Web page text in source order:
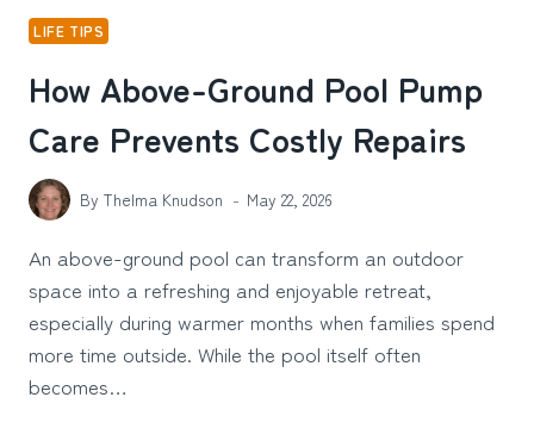
LIFE TIPS
How Above-Ground Pool Pump
Care Prevents Costly Repairs
By Thelma Knudson May 22, 2026
An above-ground pool can transform an outdoor
space into a refreshing and enjoyable retreat,
especially during warmer months when families spend
more time outside. While the pool itself often
becomes…